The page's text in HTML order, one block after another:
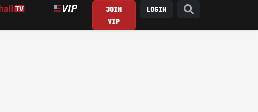
JOIN
VIP
LOGIN